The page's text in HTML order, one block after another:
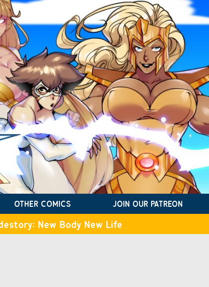
OTHER COMICS JOIN OUR PATREON
New Body New Life